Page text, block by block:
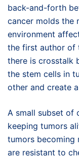
back-and-forth
cancer molds the
environment
the first author of
there is crosstalk
the stem cells in
other and create
A small subset of
keeping tumors
tumors becoming
are resistant to